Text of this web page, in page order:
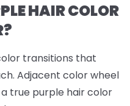
HAIR COLOR
transitions that
Adjacent color wheel
true purple hair color